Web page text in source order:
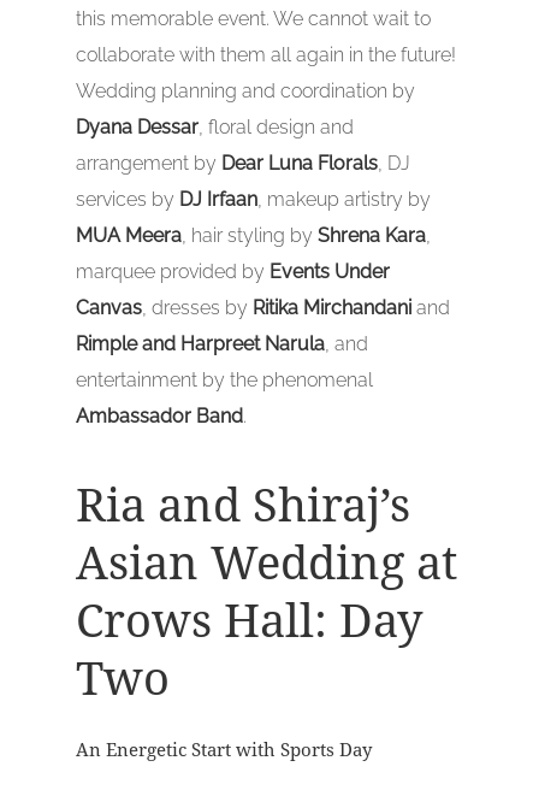
this memorable event. We cannot wait to
collaborate with them all again in the future!
Wedding planning and coordination by
Dyana Dessar, floral design and
arrangement by Dear Luna Florals, DJ
services by DJ Irfaan, makeup artistry by
MUA Meera, hair styling by Shrena Kara,
marquee provided by Events Under
Canvas, dresses by Ritika Mirchandaniand
Rimple and Harpreet Narula, and
entertainment by the phenomenal
Ambassador Band.
Ria and Shiraj’s
Asian Wedding at
Crows Hall: Day
Two
An Energetic Start with Sports Day